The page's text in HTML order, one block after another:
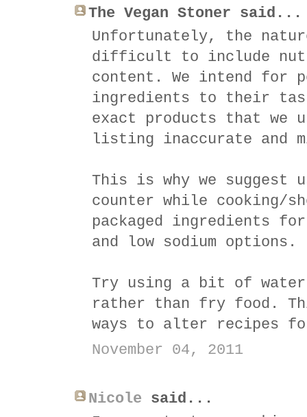
The Vegan Stoner said...
Unfortunately, the
difficult to include
content. We intend for
ingredients to their
exact products that we
listing inaccurate and
This is why we suggest
counter while cooking/
packaged ingredients
and low sodium options.
Try using a bit of
rather than fry food.
ways to alter recipes
November 04, 2011
Nicole said...